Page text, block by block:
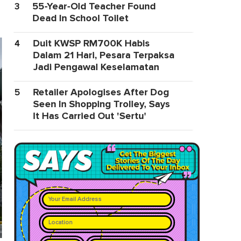
3
55-Year-Old Teacher Found
Dead In School Toilet
4
Duit KWSP RM700K Habis
Dalam 21 Hari, Pesara Terpaksa
Jadi Pengawal Keselamatan
5
Retailer Apologises After Dog
Seen In Shopping Trolley, Says
It Has Carried Out 'Sertu'